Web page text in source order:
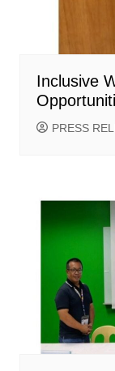
Inclusive
PRESS